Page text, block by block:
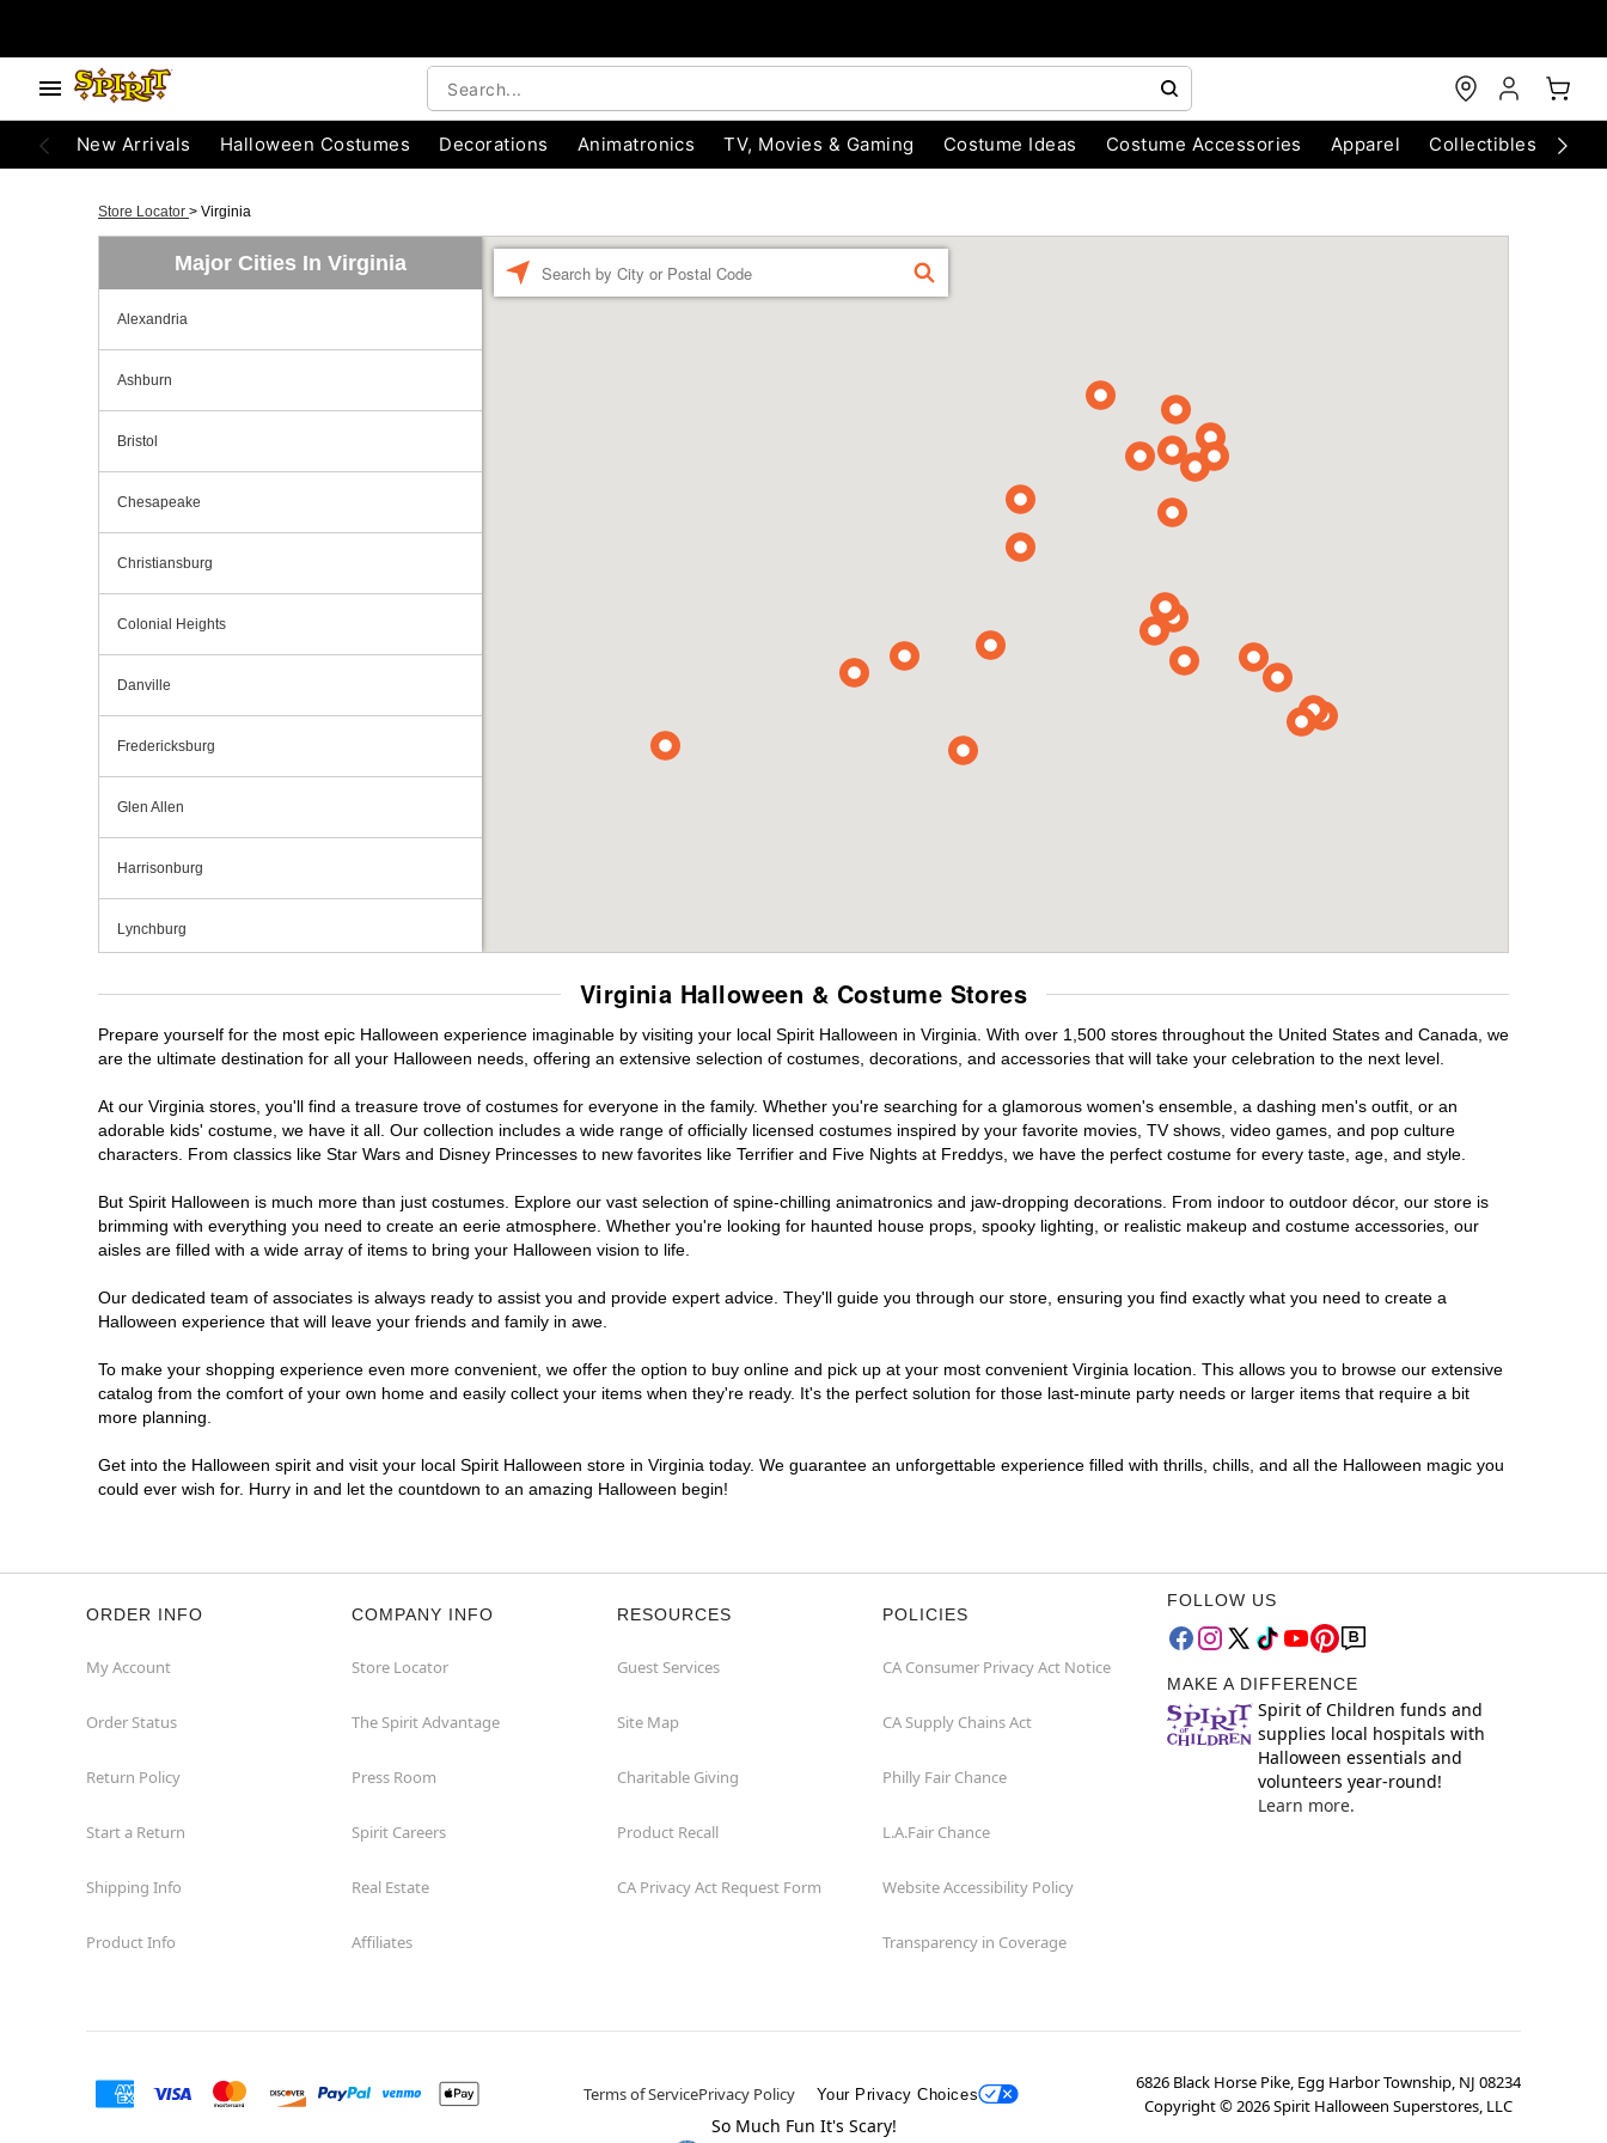
New Arrivals Halloween Costumes Decorations Animatronics TV, Movies & Gaming Costume Ideas Costume Accessories Apparel Collectibles
Store Locator > Virginia
Major Cities In Virginia
Alexandria
Ashburn
Bristol
Chesapeake
Christiansburg
Colonial Heights
Danville
Fredericksburg
Glen Allen
Harrisonburg
Lynchburg
Manassas
Midlothian
Newport News
Richmond
Roanoke
Virginia Beach
Winchester
Woodbridge
FIND
Virginia Halloween & Costume Stores
Prepare yourself for the most epic Halloween experience imaginable by visiting your local Spirit Halloween in Virginia. With over 1,500 stores throughout the United States and Canada, we
are the ultimate destination for all your Halloween needs, offering an extensive selection of costumes, decorations, and accessories that will take your celebration to the next level.
At our Virginia stores, you'll find a treasure trove of costumes for everyone in the family. Whether you're searching for a glamorous women's ensemble, a dashing men's outfit, or an
adorable kids' costume, we have it all. Our collection includes a wide range of officially licensed costumes inspired by your favorite movies, TV shows, video games, and pop culture
characters. From classics like Star Wars and Disney Princesses to new favorites like Terrifier and Five Nights at Freddys, we have the perfect costume for every taste, age, and style.
But Spirit Halloween is much more than just costumes. Explore our vast selection of spine-chilling animatronics and jaw-dropping decorations. From indoor to outdoor décor, our store is
brimming with everything you need to create an eerie atmosphere. Whether you're looking for haunted house props, spooky lighting, or realistic makeup and costume accessories, our
aisles are filled with a wide array of items to bring your Halloween vision to life.
Our dedicated team of associates is always ready to assist you and provide expert advice. They'll guide you through our store, ensuring you find exactly what you need to create a
Halloween experience that will leave your friends and family in awe.
To make your shopping experience even more convenient, we offer the option to buy online and pick up at your most convenient Virginia location. This allows you to browse our extensive
catalog from the comfort of your own home and easily collect your items when they're ready. It's the perfect solution for those last-minute party needs or larger items that require a bit
more planning.
Get into the Halloween spirit and visit your local Spirit Halloween store in Virginia today. We guarantee an unforgettable experience filled with thrills, chills, and all the Halloween magic you
could ever wish for. Hurry in and let the countdown to an amazing Halloween begin!
ORDER INFO
My Account
Order Status
Return Policy
Start a Return
Shipping Info
Product Info
COMPANY INFO
Store Locator
The Spirit Advantage
Press Room
Spirit Careers
Real Estate
Affiliates
RESOURCES
Guest Services
Site Map
Charitable Giving
Product Recall
CA Privacy Act Request Form
POLICIES
CA Consumer Privacy Act Notice
CA Supply Chains Act
Philly Fair Chance
L.A.Fair Chance
Website Accessibility Policy
Transparency in Coverage
FOLLOW US
MAKE A DIFFERENCE
Spirit of Children funds and
supplies local hospitals with
Halloween essentials and
volunteers year-round!
Learn more.
Terms of ServicePrivacy Policy Your Privacy Choices
6826 Black Horse Pike, Egg Harbor Township, NJ 08234
Copyright ©2026Spirit Halloween Superstores, LLC
So Much Fun It's Scary!